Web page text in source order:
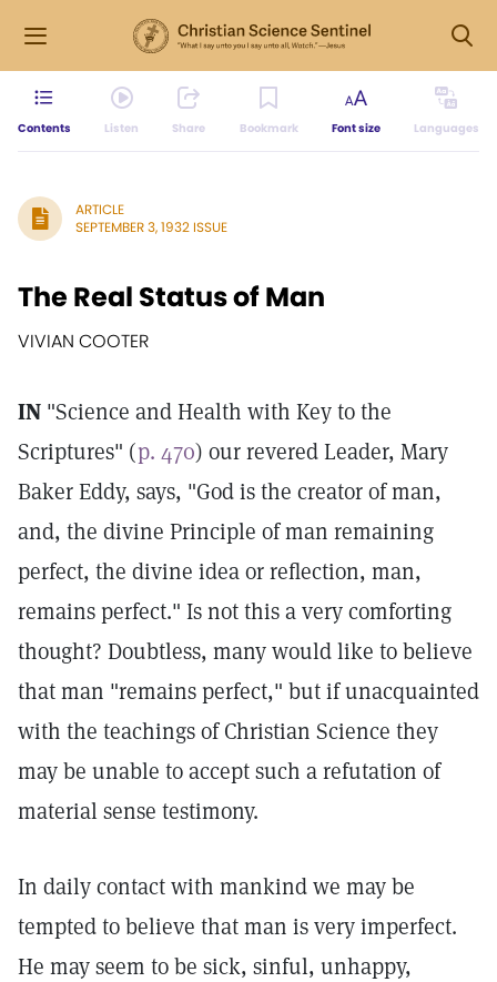
Contents Listen Share Bookmark Font size Languages
ARTICLE
SEPTEMBER 3, 1932 ISSUE
The Real Status of Man
VIVIAN COOTER
IN "Science and Health with Key to the
Scriptures" (p. 470) our revered Leader, Mary
Baker Eddy, says, "God is the creator of man,
and, the divine Principle of man remaining
perfect, the divine idea or reflection, man,
remains perfect." Is not this a very comforting
thought? Doubtless, many would like to believe
that man "remains perfect," but if unacquainted
with the teachings of Christian Science they
may be unable to accept such a refutation of
material sense testimony.
In daily contact with mankind we may be
tempted to believe that man is very imperfect.
He may seem to be sick, sinful, unhappy,